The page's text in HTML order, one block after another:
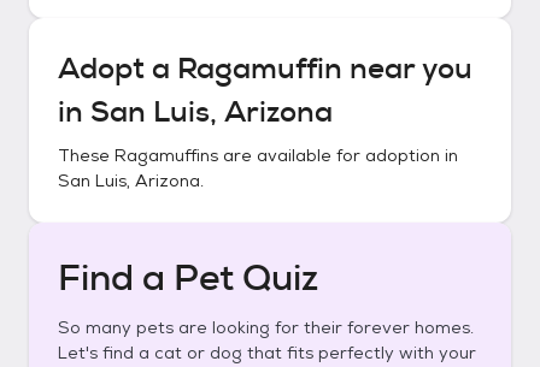
Adopt a Ragamuffin near you
in San Luis, Arizona
These Ragamuffins are available for adoption in
San Luis, Arizona.
Find a Pet Quiz
So many pets are looking for their forever homes.
Let's find a cat or dog that fits perfectly with your